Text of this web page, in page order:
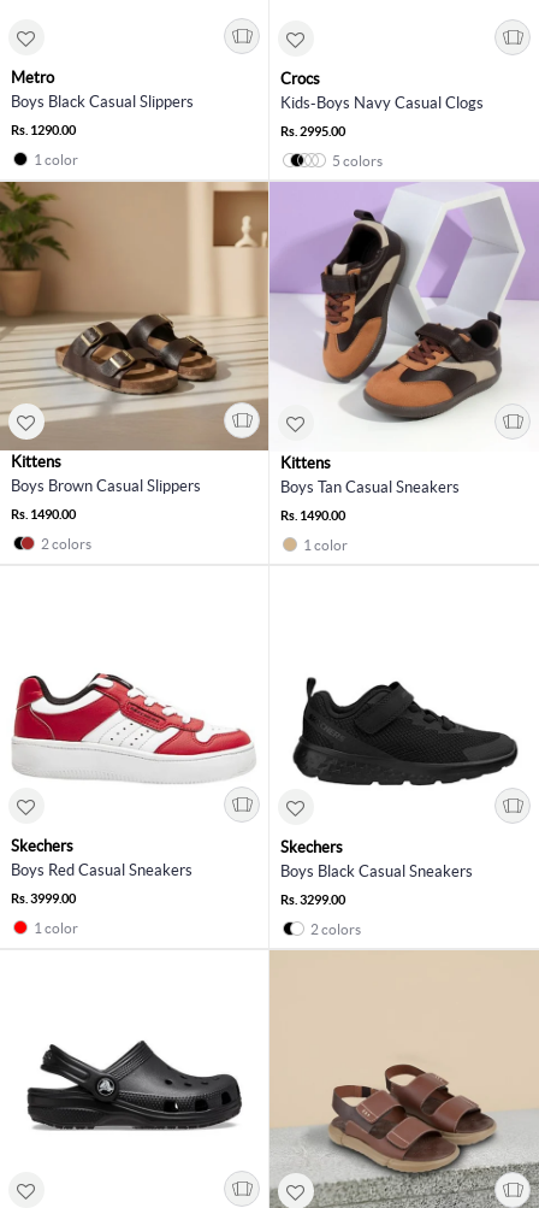
Metro
Boys Black Casual Slippers
Rs. 1290.00
1 color
Crocs
Kids-Boys Navy Casual Clogs
Rs. 2995.00
5 colors
Kittens
Boys Brown Casual Slippers
Rs. 1490.00
2 colors
Kittens
Boys Tan Casual Sneakers
Rs. 1490.00
1 color
Skechers
Boys Red Casual Sneakers
Rs. 3999.00
1 color
Skechers
Boys Black Casual Sneakers
Rs. 3299.00
2 colors